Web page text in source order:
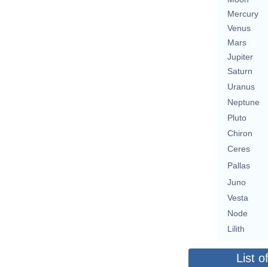
Mercury
Venus
Mars
Jupiter
Saturn
Uranus
Neptune
Pluto
Chiron
Ceres
Pallas
Juno
Vesta
Node
Lilith
List